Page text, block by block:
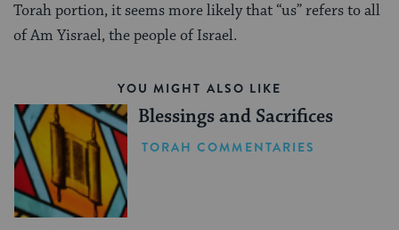
Torah portion, it seems more likely that “us” refers to all
of Am Yisrael, the people of Israel.
YOU MIGHT ALSO LIKE
Blessings and Sacrifices
TORAH COMMENTARIES